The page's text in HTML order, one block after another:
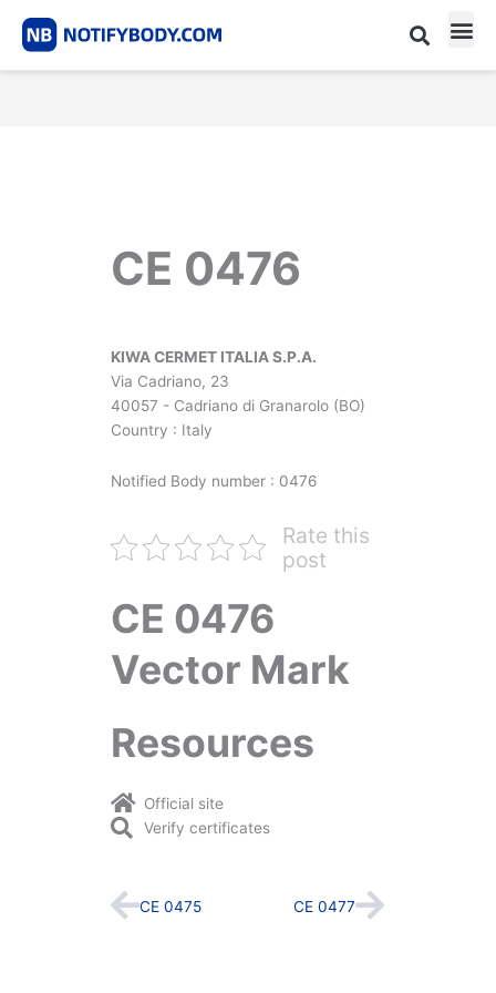
CE 0476
KIWA CERMET ITALIA S.P.A.
Via Cadriano, 23
40057 - Cadriano di Granarolo (BO)
Country : Italy
Notified Body number : 0476
Rate this
post
CE 0476
Vector Mark
Resources
Official site
Verify certificates
Prev
CE 0475 CE 0477Next